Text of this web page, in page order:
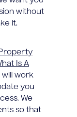
without
it.
Is A
will work
you
We
so that